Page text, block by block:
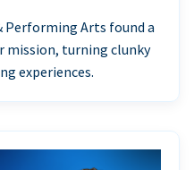
Performing Arts found a
mission, turning clunky
experiences.